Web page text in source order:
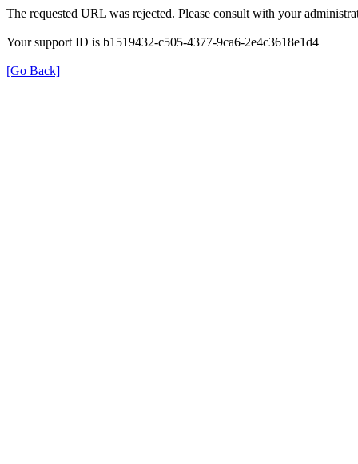
The requested URL was rejected. Please consult with your
Your support ID is b1519432-c505-4377-9ca6-2e4c3618e1d4
[Go Back]